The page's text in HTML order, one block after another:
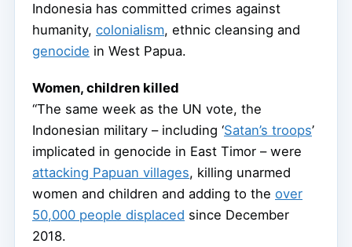
Indonesia has committed crimes against
humanity, colonialism, ethnic cleansing and
genocide in West Papua.
Women, children killed
“The same week as the UN vote, the
Indonesian military – including ‘Satan’s troops’
implicated in genocide in East Timor – were
attacking Papuan villages, killing unarmed
women and children and adding to the over
50,000 people displaced since December
2018.